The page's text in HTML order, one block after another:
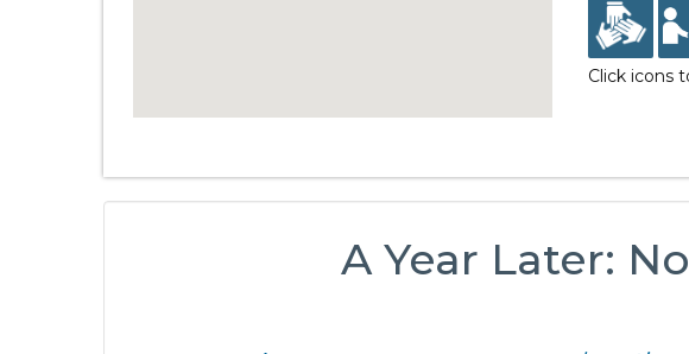
Click icons
A Year Later: